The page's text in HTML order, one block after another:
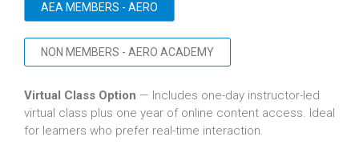
AEA MEMBERS - AERO
NON MEMBERS - AERO ACADEMY
Virtual Class Option — Includes one-day instructor-led
virtual class plus one year of online content access. Ideal
for learners who prefer real-time interaction.